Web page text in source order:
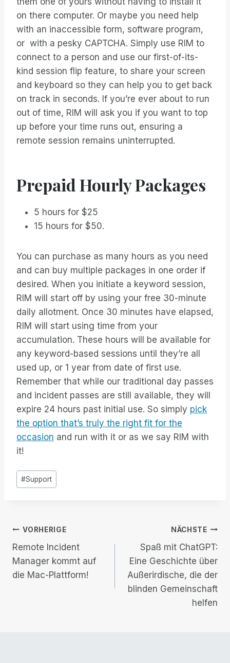
on there computer. Or maybe you need help
with an inaccessible form, software program,
or with a pesky CAPTCHA. Simply use RIM to
connect to a person and use our first-of-its-
kind session flip feature, to share your screen
and keyboard so they can help you to get back
on track in seconds. If you’re ever about to run
out of time, RIM will ask you if you want to top
up before your time runs out, ensuring a
remote session remains uninterrupted.
Prepaid Hourly Packages
5 hours for $25
15 hours for $50.
You can purchase as many hours as you need
and can buy multiple packages in one order if
desired. When you initiate a keyword session,
RIM will start off by using your free 30-minute
daily allotment. Once 30 minutes have elapsed,
RIM will start using time from your
accumulation. These hours will be available for
any keyword-based sessions until they’re all
used up, or 1 year from date of first use.
Remember that while our traditional day passes
and incident passes are still available, they will
expire 24 hours past initial use. So simply pick
the option that’s truly the right fit for the
occasion and run with it or as we say RIM with
it!
Post
Tags:
#Support
Beitrags-
Navigation
VORHERIGE
Remote Incident
Manager kommt auf
die Mac-Plattform!
NÄCHSTE
Spaß mit ChatGPT:
Eine Geschichte über
Außerirdische, die der
blinden Gemeinschaft
helfen